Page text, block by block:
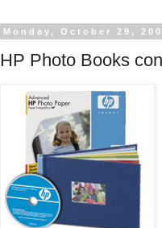
Monday, October 29,
HP Photo Books